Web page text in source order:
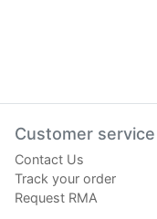
Customer service
Contact Us
Track your order
Request RMA